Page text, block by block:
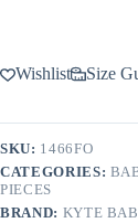
Wishlist Size
SKU: 1466FO
CATEGORIES:
PIECES
BRAND: KYTE